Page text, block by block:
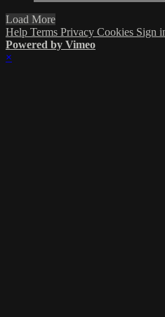
Load More
Help Terms Privacy Cookies Sign
Powered by Vimeo
×